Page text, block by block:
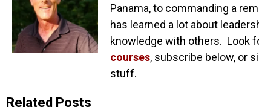
Panama, to commanding a
has learned a lot about
knowledge with others. Look
courses, subscribe below, or
stuff.
Related Posts